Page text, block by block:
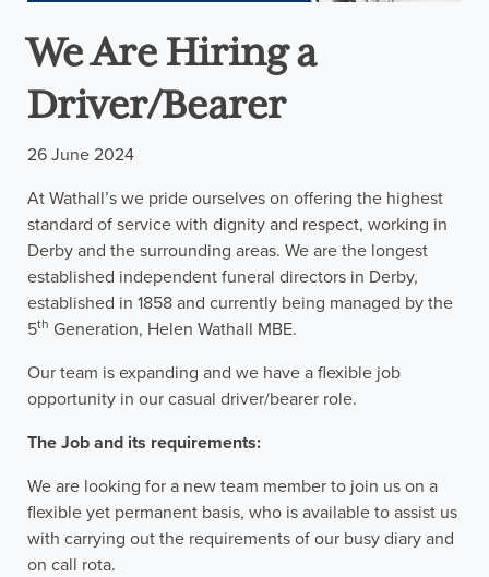
We Are Hiring a
Driver/Bearer
26 June 2024
At Wathall’s we pride ourselves on offering the highest
standard of service with dignity and respect, working in
Derby and the surrounding areas. We are the longest
established independent funeral directors in Derby,
established in 1858 and currently being managed by the
5th Generation, Helen Wathall MBE.
Our team is expanding and we have a flexible job
opportunity in our casual driver/bearer role.
The Job and its requirements:
We are looking for a new team member to join us on a
flexible yet permanent basis, who is available to assist us
with carrying out the requirements of our busy diary and
on call rota.